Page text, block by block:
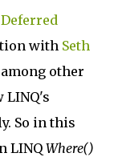
Deferred
with Seth
other
LINQ's
So in this
LINQ Where()